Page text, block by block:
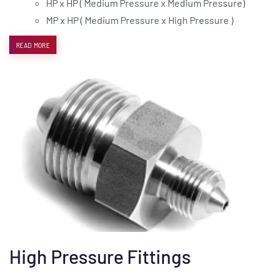
HP x HP ( Medium Pressure x Medium Pressure)
MP x HP ( Medium Pressure x High Pressure )
READ MORE
High Pressure Fittings